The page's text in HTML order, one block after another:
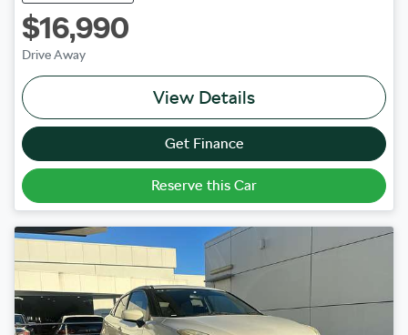
$16,990
Drive Away
View Details
Get Finance
Reserve this Car